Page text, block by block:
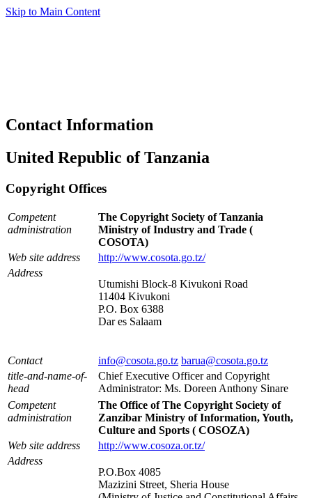
Skip to Main Content
Contact Information
United Republic of Tanzania
Copyright Offices
Competent
administration
The Copyright Society of Tanzania
Ministry of Industry and Trade (
COSOTA)
Web site address
http://www.cosota.go.tz/
Address
Utumishi Block-8 Kivukoni Road
11404 Kivukoni
P.O. Box 6388
Dar es Salaam
Contact info@cosota.go.tz barua@cosota.go.tz
title-and-name-of-
head
Chief Executive Officer and Copyright
Administrator: Ms. Doreen Anthony Sinare
Competent
administration
The Office of The Copyright Society of
Zanzibar Ministry of Information, Youth,
Culture and Sports ( COSOZA)
Web site address
http://www.cosoza.or.tz/
Address
P.O.Box 4085
Mazizini Street, Sheria House